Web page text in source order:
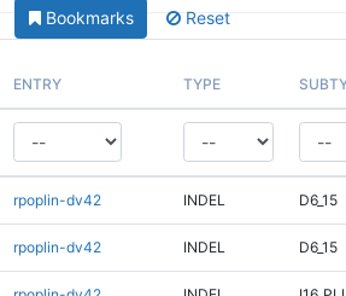
Bookmarks Reset
ENTRY TYPE
rpoplin-dv42 INDEL D6_15
rpoplin-dv42 INDEL D6_15